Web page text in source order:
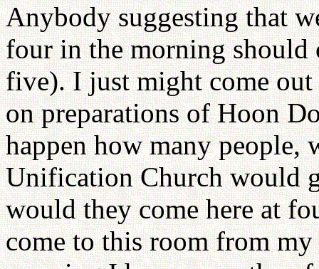
Anybody suggesting that
four in the morning should
five). I just might come out
on preparations of Hoon
happen how many people,
Unification Church would
would they come here at
come to this room from